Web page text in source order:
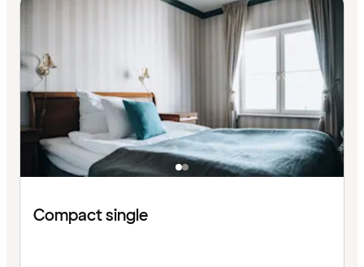
Compact single